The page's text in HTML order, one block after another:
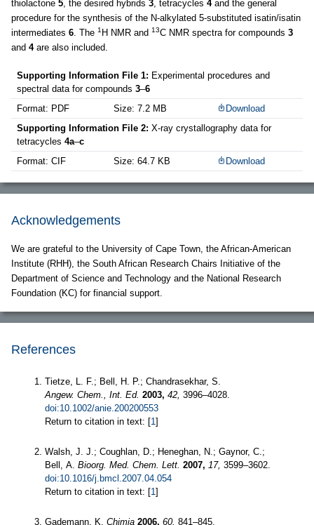
thiolactone 5 , the desired hybrids 3 , tetracycles 4and the general
procedure for the synthesis of the N-alkylated 5-substituted isatin/isatin
intermediates 6 . The 1 H NMR and 13C NMR spectra for compounds 3
and 4are also included.
Supporting Information File 1: Experimental procedures and
spectral data for compounds 3–6
Format: PDF
Size: 7.2 MB
Download
Supporting Information File 2: X-ray crystallography data for
tetracycles 4a–c
Format: CIF
Size: 64.7 KB Download
Acknowledgements
We are grateful to the University of Cape Town, the African-American
Institute (RHH), the South African Research Chairs Initiative of the
Department of Science and Technology and the National Research
Foundation (KC) for financial support.
References
Tietze, L. F.; Bell, H. P.; Chandrasekhar, S.
Angew. Chem., Int. Ed. 2003, 42, 3996–4028.
doi:10.1002/anie.200200553
Return to citation in text: [1 ]
Walsh, J. J.; Coughlan, D.; Heneghan, N.; Gaynor, C.;
Bell, A. Bioorg. Med. Chem. Lett. 2007, 17, 3599–3602.
doi:10.1016/j.bmcl.2007.04.054
Return to citation in text: [1 ]
Gademann, K. Chimia 2006, 60, 841–845.